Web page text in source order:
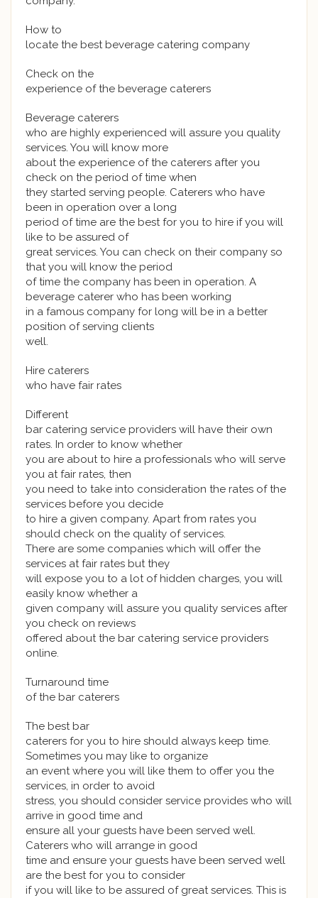
How to
locate the best beverage catering company
Check on the
experience of the beverage caterers
Beverage caterers
who are highly experienced will assure you quality
services. You will know more
about the experience of the caterers after you
check on the period of time when
they started serving people. Caterers who have
been in operation over a long
period of time are the best for you to hire if you will
like to be assured of
great services. You can check on their company so
that you will know the period
of time the company has been in operation. A
beverage caterer who has been working
in a famous company for long will be in a better
position of serving clients
well.
Hire caterers
who have fair rates
Different
bar catering service providers will have their own
rates. In order to know whether
you are about to hire a professionals who will serve
you at fair rates, then
you need to take into consideration the rates of the
services before you decide
to hire a given company. Apart from rates you
should check on the quality of services.
There are some companies which will offer the
services at fair rates but they
will expose you to a lot of hidden charges, you will
easily know whether a
given company will assure you quality services after
you check on reviews
offered about the bar catering service providers
online.
Turnaround time
of the bar caterers
The best bar
caterers for you to hire should always keep time.
Sometimes you may like to organize
an event where you will like them to offer you the
services, in order to avoid
stress, you should consider service provides who will
arrive in good time and
ensure all your guests have been served well.
Caterers who will arrange in good
time and ensure your guests have been served well
are the best for you to consider
if you will like to be assured of great services. This is